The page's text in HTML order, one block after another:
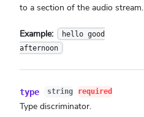
to a section of the audio stream.
Example:
hello good
afternoon
type string required
Type discriminator.